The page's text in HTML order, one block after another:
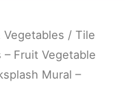
Vegetables / Tile
– Fruit Vegetable
Mural –